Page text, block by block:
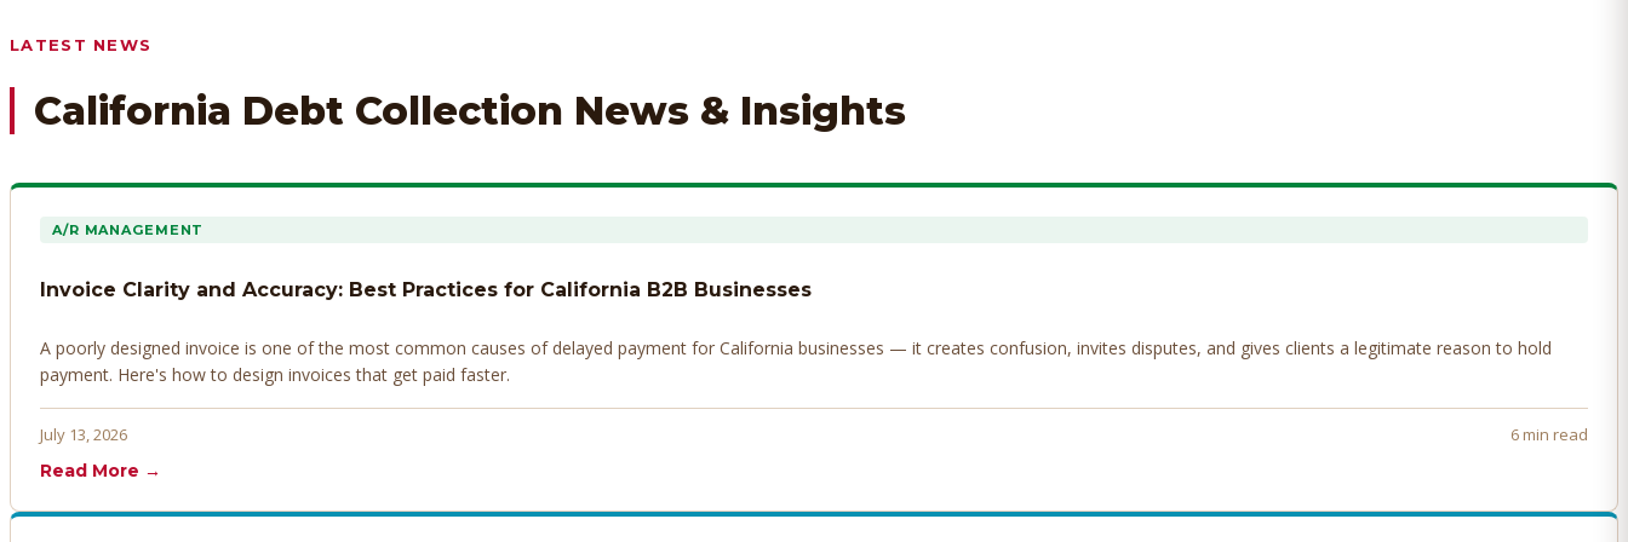
LATEST NEWS
California Debt Collection News & Insights
A/R MANAGEMENT
Invoice Clarity and Accuracy: Best Practices for California B2B Businesses
A poorly designed invoice is one of the most common causes of delayed payment for California businesses — it creates confusion, invites disputes, and gives clients a legitimate reason to hold
payment. Here's how to design invoices that get paid faster.
July 13, 2026
6 min read
Read More →